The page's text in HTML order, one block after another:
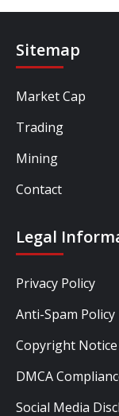
Sitemap
Market Cap
Trading
Mining
Contact
Legal
Privacy Policy
Anti-Spam Policy
Copyright Notice
DMCA
Social Media